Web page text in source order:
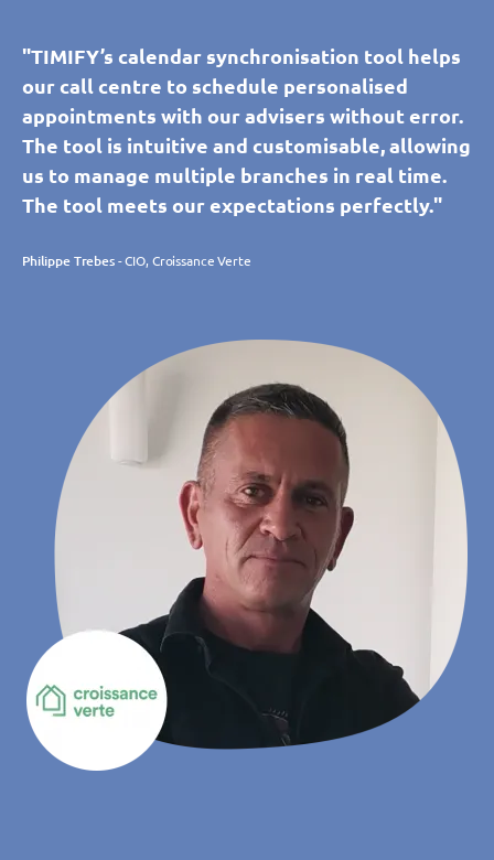
"TIMIFY’s calendar synchronisation tool helps
our call centre to schedule personalised
appointments with our advisers without error.
The tool is intuitive and customisable, allowing
us to manage multiple branches in real time.
The tool meets our expectations perfectly."
Philippe Trebes- CIO, Croissance Verte